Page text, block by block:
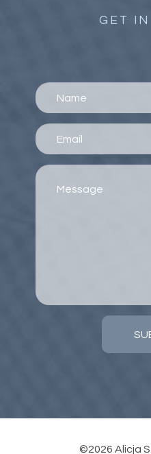
GET IN
©2026 Alicja